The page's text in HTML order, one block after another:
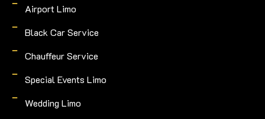
Airport Limo
Black Car Service
Chauffeur Service
Special Events Limo
Wedding Limo